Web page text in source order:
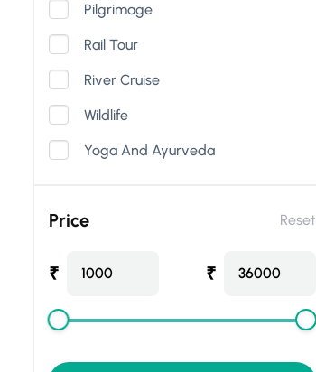
Pilgrimage
Rail Tour
River Cruise
Wildlife
Yoga And Ayurveda
Price Reset
₹ 1000 ₹ 36000